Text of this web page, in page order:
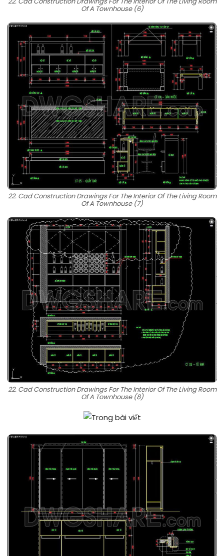
Of A Townhouse (6)
22. Cad Construction Drawings For The Interior Of The Living Room
Of A Townhouse (7)
22. Cad Construction Drawings For The Interior Of The Living Room
Of A Townhouse (8)